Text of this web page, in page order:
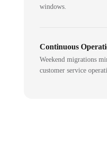
windows.
Continuous
Weekend migrations
customer service